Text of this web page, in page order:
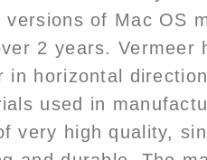
of Mac OS
2 years. Vermeer
in horizontal
used in
very high quality,